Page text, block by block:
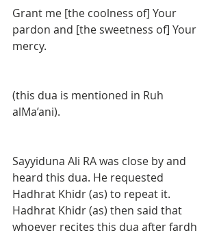
Grant me [the coolness of] Your
pardon and [the sweetness of] Your
mercy.
(this dua is mentioned in Ruh
alMa’ani).
Sayyiduna Ali RA was close by and
heard this dua. He requested
Hadhrat Khidr (as) to repeat it.
Hadhrat Khidr (as) then said that
whoever recites this dua after fardh